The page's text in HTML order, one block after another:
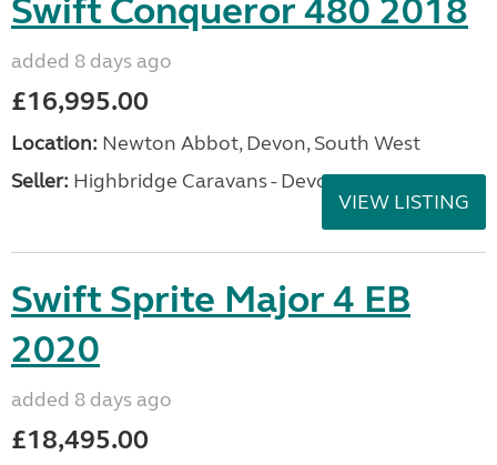
Swift Conqueror 480 2018
added 8 days ago
£16,995.00
Location: Newton Abbot, Devon, South West
Seller: Highbridge Caravans - Devon
VIEW LISTING
Swift Sprite Major 4 EB
2020
added 8 days ago
£18,495.00